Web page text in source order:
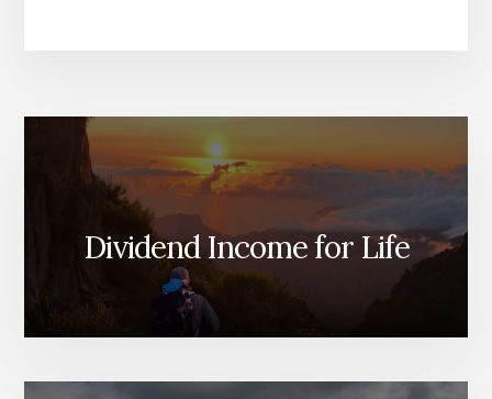
Dividend Income for Life